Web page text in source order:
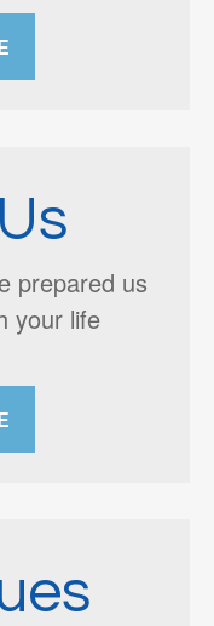
prepared us
your life